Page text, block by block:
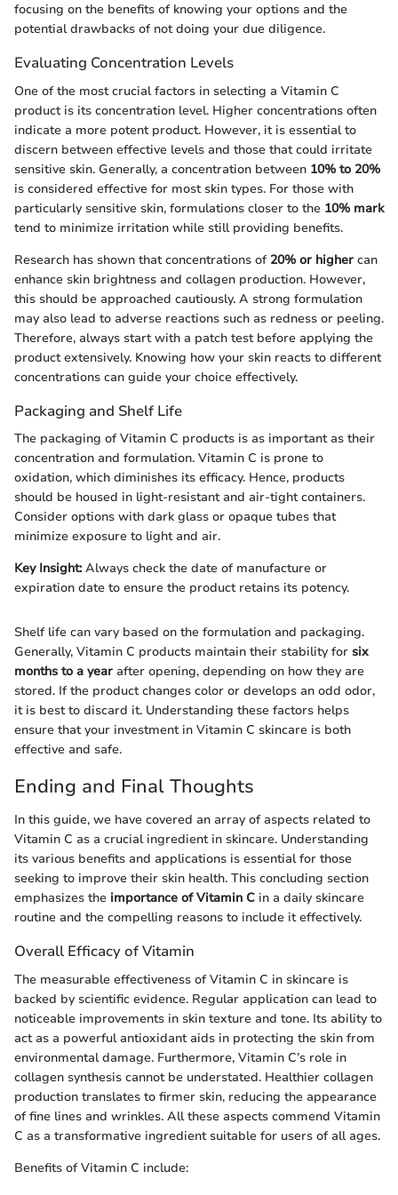
focusing on the benefits of knowing your options and the
potential drawbacks of not doing your due diligence.
Evaluating Concentration Levels
One of the most crucial factors in selecting a Vitamin C
product is its concentration level. Higher concentrations often
indicate a more potent product. However, it is essential to
discern between effective levels and those that could irritate
sensitive skin. Generally, a concentration between 10% to 20%
is considered effective for most skin types. For those with
particularly sensitive skin, formulations closer to the 10% mark
tend to minimize irritation while still providing benefits.
Research has shown that concentrations of 20% or higher can
enhance skin brightness and collagen production. However,
this should be approached cautiously. A strong formulation
may also lead to adverse reactions such as redness or peeling.
Therefore, always start with a patch test before applying the
product extensively. Knowing how your skin reacts to different
concentrations can guide your choice effectively.
Packaging and Shelf Life
The packaging of Vitamin C products is as important as their
concentration and formulation. Vitamin C is prone to
oxidation, which diminishes its efficacy. Hence, products
should be housed in light-resistant and air-tight containers.
Consider options with dark glass or opaque tubes that
minimize exposure to light and air.
Key Insight:Always check the date of manufacture or
expiration date to ensure the product retains its potency.
Shelf life can vary based on the formulation and packaging.
Generally, Vitamin C products maintain their stability for six
months to a year after opening, depending on how they are
stored. If the product changes color or develops an odd odor,
it is best to discard it. Understanding these factors helps
ensure that your investment in Vitamin C skincare is both
effective and safe.
Ending and Final Thoughts
In this guide, we have covered an array of aspects related to
Vitamin C as a crucial ingredient in skincare. Understanding
its various benefits and applications is essential for those
seeking to improve their skin health. This concluding section
emphasizes the importance of Vitamin C in a daily skincare
routine and the compelling reasons to include it effectively.
Overall Efficacy of Vitamin
The measurable effectiveness of Vitamin C in skincare is
backed by scientific evidence. Regular application can lead to
noticeable improvements in skin texture and tone. Its ability to
act as a powerful antioxidant aids in protecting the skin from
environmental damage. Furthermore, Vitamin C’s role in
collagen synthesis cannot be understated. Healthier collagen
production translates to firmer skin, reducing the appearance
of fine lines and wrinkles. All these aspects commend Vitamin
C as a transformative ingredient suitable for users of all ages.
Benefits of Vitamin C include: